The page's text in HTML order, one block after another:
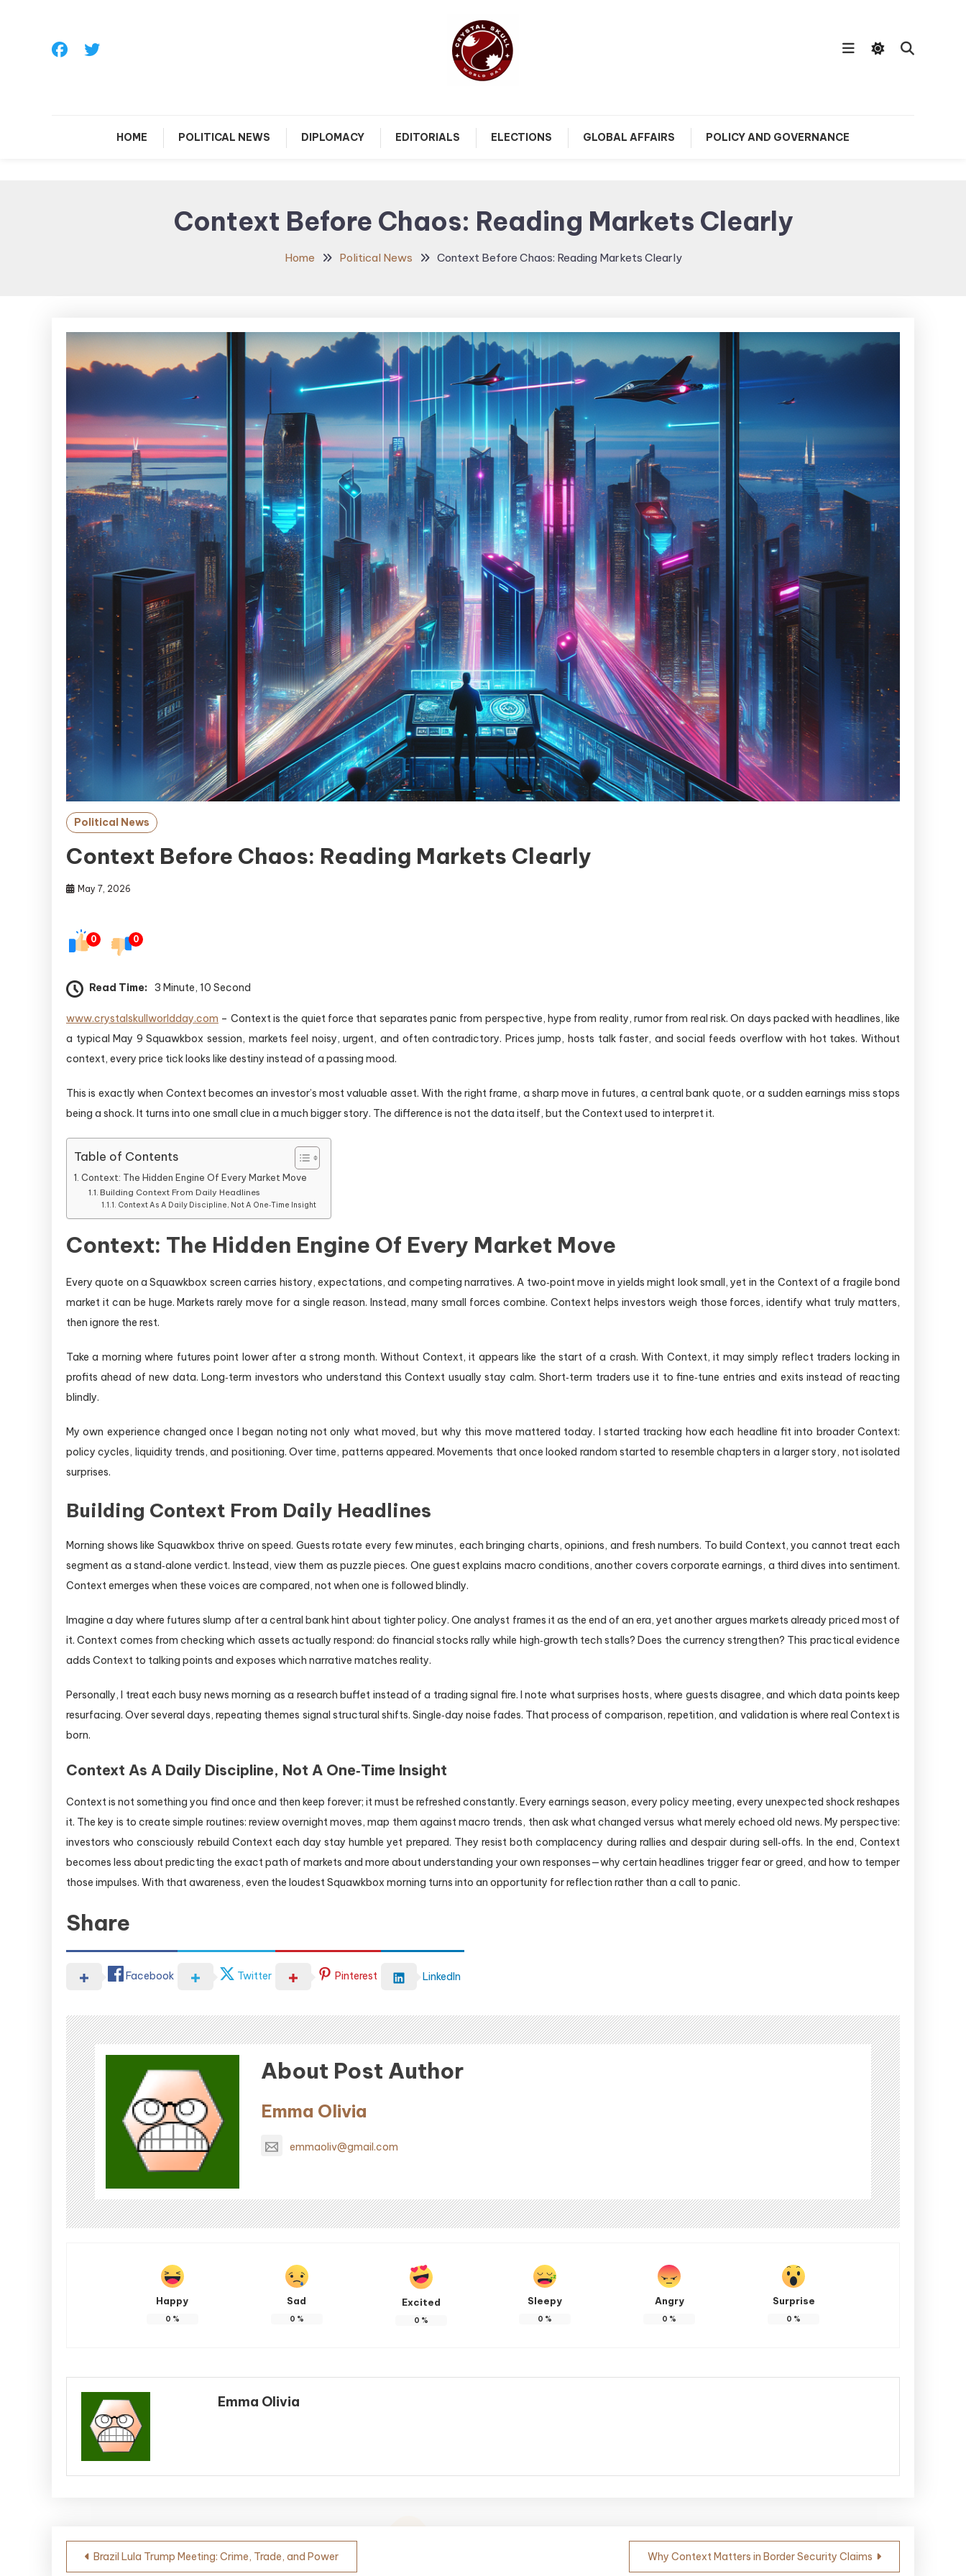
Crystal Skull World Day |
Policy & Diplomatic
Updates
discussions shaping the world.
HOME POLITICAL NEWS DIPLOMACY EDITORIALS ELECTIONS GLOBAL AFFAIRS POLICY AND GOVERNANCE
Context Before Chaos: Reading Markets Clearly
Home Political News Context Before Chaos: Reading Markets Clearly
Political News
Context Before Chaos: Reading Markets Clearly
May 7, 2026
0 0
Read Time: 3 Minute, 10 Second
www.crystalskullworldday.com – Context is the quiet force that separates panic from perspective, hype from reality, rumor from real risk. On days packed with headlines, like
a typical May 9 Squawkbox session, markets feel noisy, urgent, and often contradictory. Prices jump, hosts talk faster, and social feeds overflow with hot takes. Without
context, every price tick looks like destiny instead of a passing mood.
This is exactly when Context becomes an investor’s most valuable asset. With the right frame, a sharp move in futures, a central bank quote, or a sudden earnings miss stops
being a shock. It turns into one small clue in a much bigger story. The difference is not the data itself, but the Context used to interpret it.
Table of Contents
Context: The Hidden Engine Of Every Market Move
Building Context From Daily Headlines
Context As A Daily Discipline, Not A One‑Time Insight
Context: The Hidden Engine Of Every Market Move
Every quote on a Squawkbox screen carries history, expectations, and competing narratives. A two‑point move in yields might look small, yet in the Context of a fragile bond
market it can be huge. Markets rarely move for a single reason. Instead, many small forces combine. Context helps investors weigh those forces, identify what truly matters,
then ignore the rest.
Take a morning where futures point lower after a strong month. Without Context, it appears like the start of a crash. With Context, it may simply reflect traders locking in
profits ahead of new data. Long‑term investors who understand this Context usually stay calm. Short‑term traders use it to fine‑tune entries and exits instead of reacting
blindly.
My own experience changed once I began noting not only what moved, but why this move mattered today. I started tracking how each headline fit into broader Context:
policy cycles, liquidity trends, and positioning. Over time, patterns appeared. Movements that once looked random started to resemble chapters in a larger story, not isolated
surprises.
Building Context From Daily Headlines
Morning shows like Squawkbox thrive on speed. Guests rotate every few minutes, each bringing charts, opinions, and fresh numbers. To build Context, you cannot treat each
segment as a stand‑alone verdict. Instead, view them as puzzle pieces. One guest explains macro conditions, another covers corporate earnings, a third dives into sentiment.
Context emerges when these voices are compared, not when one is followed blindly.
Imagine a day where futures slump after a central bank hint about tighter policy. One analyst frames it as the end of an era, yet another argues markets already priced most of
it. Context comes from checking which assets actually respond: do financial stocks rally while high‑growth tech stalls? Does the currency strengthen? This practical evidence
adds Context to talking points and exposes which narrative matches reality.
Personally, I treat each busy news morning as a research buffet instead of a trading signal fire. I note what surprises hosts, where guests disagree, and which data points keep
resurfacing. Over several days, repeating themes signal structural shifts. Single‑day noise fades. That process of comparison, repetition, and validation is where real Context is
born.
Context As A Daily Discipline, Not A One‑Time Insight
Context is not something you find once and then keep forever; it must be refreshed constantly. Every earnings season, every policy meeting, every unexpected shock reshapes
it. The key is to create simple routines: review overnight moves, map them against macro trends, then ask what changed versus what merely echoed old news. My perspective:
investors who consciously rebuild Context each day stay humble yet prepared. They resist both complacency during rallies and despair during sell‑offs. In the end, Context
becomes less about predicting the exact path of markets and more about understanding your own responses—why certain headlines trigger fear or greed, and how to temper
those impulses. With that awareness, even the loudest Squawkbox morning turns into an opportunity for reflection rather than a call to panic.
Share
Facebook Twitter Pinterest LinkedIn
About Post Author
Emma Olivia
emmaoliv@gmail.com
Happy
0 %
Sad
0 %
Excited
0 %
Sleepy
0 %
Angry
0 %
Surprise
0 %
Emma Olivia
Post
Brazil Lula Trump Meeting: Crime, Trade, and Power Why Context Matters in Border Security Claims